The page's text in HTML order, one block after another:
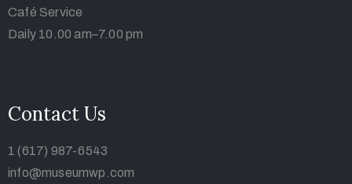
Café Service
Daily 10.00 am–7.00 pm
Contact Us
1 (617) 987-6543
info@museumwp.com